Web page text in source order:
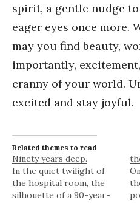
spirit, a gentle nudge
eager eyes once more.
may you find beauty,
importantly,
cranny of your world.
excited and stay joyful.
Related themes to read
Ninety years deep.
In the quiet twilight of
the hospital room, the
silhouette of a 90-year-